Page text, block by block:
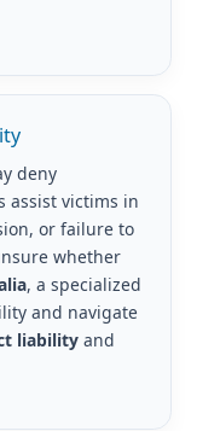
deny
assist victims in
or failure to
whether
, a specialized
and navigate
liabilityand